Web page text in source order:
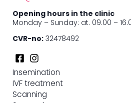
Opening hours in the clinic
Monday – Sunday: at. 09.00 –
CVR-no: 32478492
Insemination
IVF treatment
Scanning